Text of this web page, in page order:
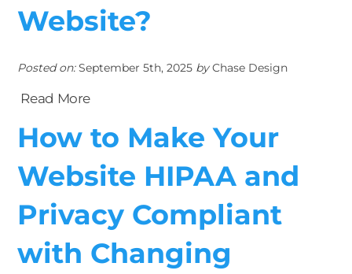
Website?
Posted on:September 5th, 2025 byChase Design
Read More
How to Make Your
Website HIPAA and
Privacy Compliant
with Changing